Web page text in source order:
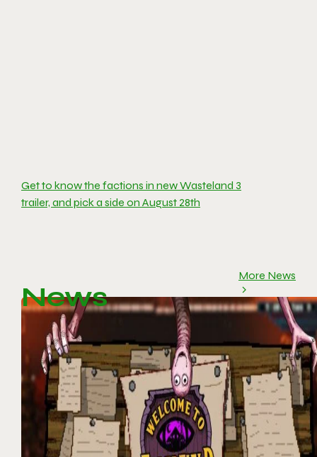
Get to know the factions in new Wasteland 3
trailer, and pick a side on August 28th
News
More News